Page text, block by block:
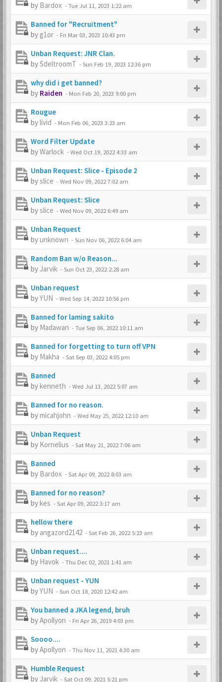
by Bardox -Tue Jul 11, 2023 1:22 am
Banned for "Recruitment"
by g1or - Fri Mar 03, 2023 10:43 pm
Unban Request: JNR Clan.
bySdeltroomT -Sun Feb 19, 2023 12:36 pm
why did i get banned?
by Raiden - Mon Feb 20, 2023 9:00 pm
Rougue
bylivid - Mon Feb 06, 2023 3:23 am
Word Filter Update
byWarlock -Wed Oct 19, 2022 4:33 am
Unban Request: Slice - Episode 2
byslice -Wed Nov 09, 2022 7:02 am
Unban Request: Slice
byslice -Wed Nov 09, 2022 6:49 am
Unban Request
byunknown -Sun Nov 06, 2022 6:04 am
Random Ban w/o Reason...
by Jarvik -Sun Oct 23, 2022 2:28 am
Unban request
byYUN -Wed Sep 14, 2022 10:56 pm
Banned for laming sakito
by Madawan -Tue Sep 06, 2022 10:11 am
Banned for forgetting to turn off VPN
by Makha -Sat Sep 03, 2022 4:05 pm
Banned
bykenneth -Wed Jul 13, 2022 5:07 am
Banned for no reason.
bymicahjohn -Wed May 25, 2022 12:10 am
Unban Request
by Kornelius -Sat May 21, 2022 7:06 am
Banned
by Bardox -Sat Apr 09, 2022 8:03 am
Banned for no reason?
bykes -Sat Apr 09, 2022 3:17 am
hellow there
by angazord2142 -Sat Feb 26, 2022 5:23 am
Unban request....
by Havok -Thu Dec 02, 2021 1:41 am
Unban request - YUN
byYUN -Sun Oct 18, 2020 12:42 am
You banned a JKA legend, bruh
byApollyon - Fri Apr 26, 2019 4:03 pm
Soooo....
byApollyon -Thu Nov 11, 2021 4:30 am
Humble Request
by Jarvik -Sat Oct 09, 2021 5:21 pm